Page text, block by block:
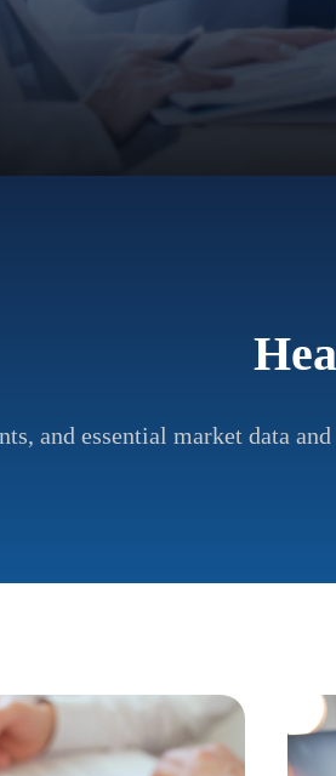
and essential market data